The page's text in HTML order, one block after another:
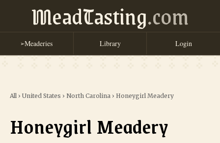
MeadTasting.com
➢Meaderies Library Login
All › United States › North Carolina › Honeygirl Meadery
Honeygirl Meadery